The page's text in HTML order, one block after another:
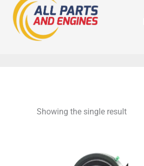
Skip
content
Showing the single result